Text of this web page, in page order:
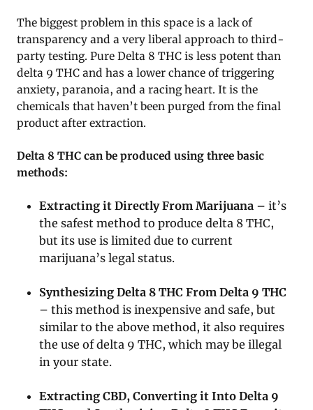
The biggest problem in this space is a lack of
transparency and a very liberal approach to third-
party testing. Pure Delta 8 THC is less potent than
delta 9 THC and has a lower chance of triggering
anxiety, paranoia, and a racing heart. It is the
chemicals that haven’t been purged from the final
product after extraction.
Delta 8 THC can be produced using three basic
methods:
Extracting it Directly From Marijuana –it’s
the safest method to produce delta 8 THC,
but its use is limited due to current
marijuana’s legal status.
Synthesizing Delta 8 THC From Delta 9 THC
– this method is inexpensive and safe, but
similar to the above method, it also requires
the use of delta 9 THC, which may be illegal
in your state.
Extracting CBD, Converting it Into Delta 9